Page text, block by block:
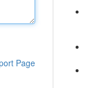
Page